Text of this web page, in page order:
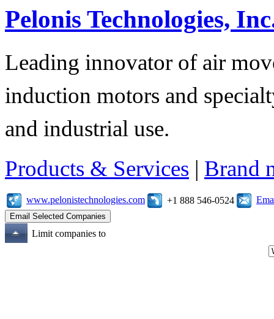
Pelonis Technologies,
Leading innovator of air
induction motors and
and industrial use.
Products & Services | Brand
www.pelonistechnologies.com +1 888 546-0524
Limit companies to